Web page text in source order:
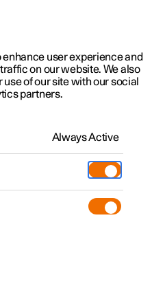
1
2
updates user experience and
on our website. We also
of our site with our social
partners.
Always Active